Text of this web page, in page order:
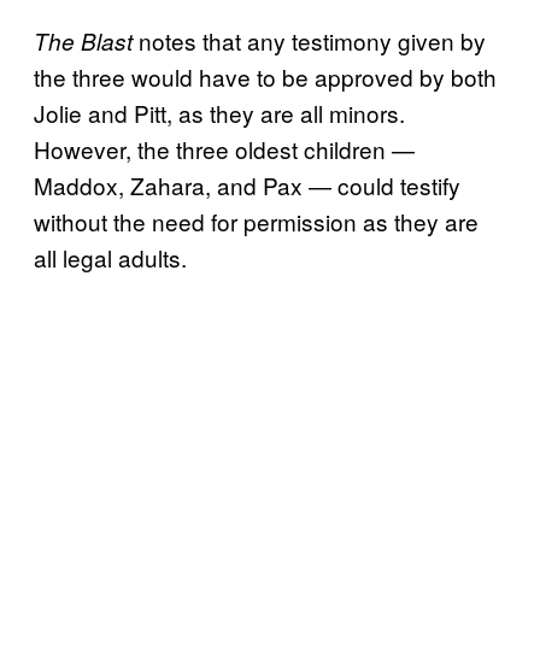
The Blastnotes that any testimony given by
the three would have to be approved by both
Jolie and Pitt, as they are all minors.
However, the three oldest children —
Maddox, Zahara, and Pax — could testify
without the need for permission as they are
all legal adults.